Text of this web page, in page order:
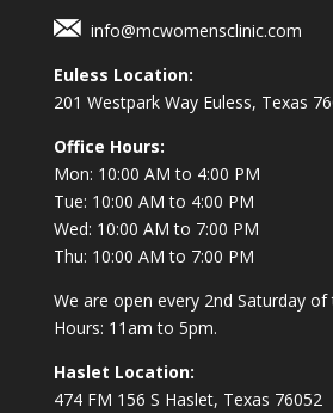
info@mcwomensclinic.com
Euless Location:
201 Westpark Way Euless, Texas
Office Hours:
Mon: 10:00 AM to 4:00 PM
Tue: 10:00 AM to 4:00 PM
Wed: 10:00 AM to 7:00 PM
Thu: 10:00 AM to 7:00 PM
We are open every 2nd Saturday
Hours: 11am to 5pm.
Haslet Location:
474 FM 156 S Haslet, Texas 76052